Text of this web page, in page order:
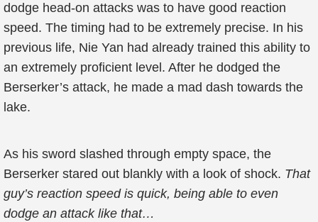
dodge head-on attacks was to have good reaction
speed. The timing had to be extremely precise. In his
previous life, Nie Yan had already trained this ability to
an extremely proficient level. After he dodged the
Berserker’s attack, he made a mad dash towards the
lake.
As his sword slashed through empty space, the
Berserker stared out blankly with a look of shock. That
guy’s reaction speed is quick, being able to even
dodge an attack like that…